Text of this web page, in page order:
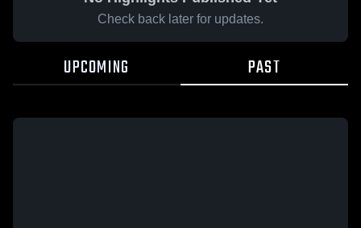
Check back later for updates.
UPCOMING PAST